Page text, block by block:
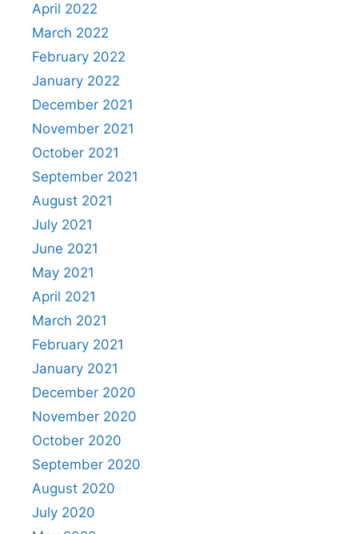
April 2022
March 2022
February 2022
January 2022
December 2021
November 2021
October 2021
September 2021
August 2021
July 2021
June 2021
May 2021
April 2021
March 2021
February 2021
January 2021
December 2020
November 2020
October 2020
September 2020
August 2020
July 2020